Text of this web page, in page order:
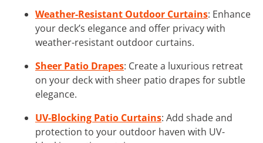
Weather-Resistant Outdoor Curtains: Enhance
your deck’s elegance and offer privacy with
weather-resistant outdoor curtains.
Sheer Patio Drapes: Create a luxurious retreat
on your deck with sheer patio drapes for subtle
elegance.
UV-Blocking Patio Curtains: Add shade and
protection to your outdoor haven with UV-